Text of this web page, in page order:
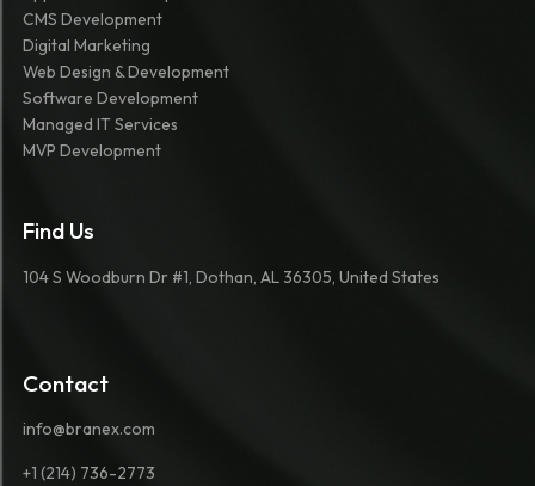
CMS Development
Digital Marketing
Web Design & Development
Software Development
Managed IT Services
MVP Development
Find Us
104 S Woodburn Dr #1, Dothan, AL 36305, United States
Contact
info@branex.com
+1 (214) 736-2773